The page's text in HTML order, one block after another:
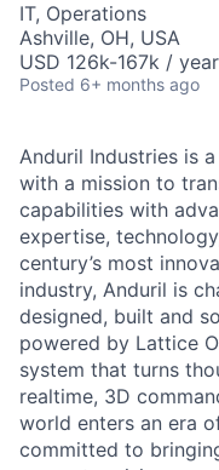
IT, Operations
Ashville, OH, USA
USD 126k-167k /
Posted 6+ months ago
Anduril Industries is
with a mission to
capabilities with
expertise,
century’s most
industry, Anduril is
designed, built and
powered by Lattice
system that turns
realtime, 3D
world enters an era
committed to